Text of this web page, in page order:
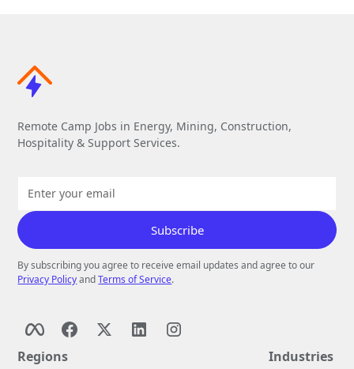
Remote Camp Jobs in Energy, Mining, Construction,
Hospitality & Support Services.
By subscribing you agree to receive email updates and agree to our
Privacy PolicyandTerms of Service.
Regions Industries